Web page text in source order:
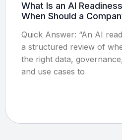
What Is an AI
When Should a
Quick Answer: “An AI
a structured review of
the right data,
and use cases to